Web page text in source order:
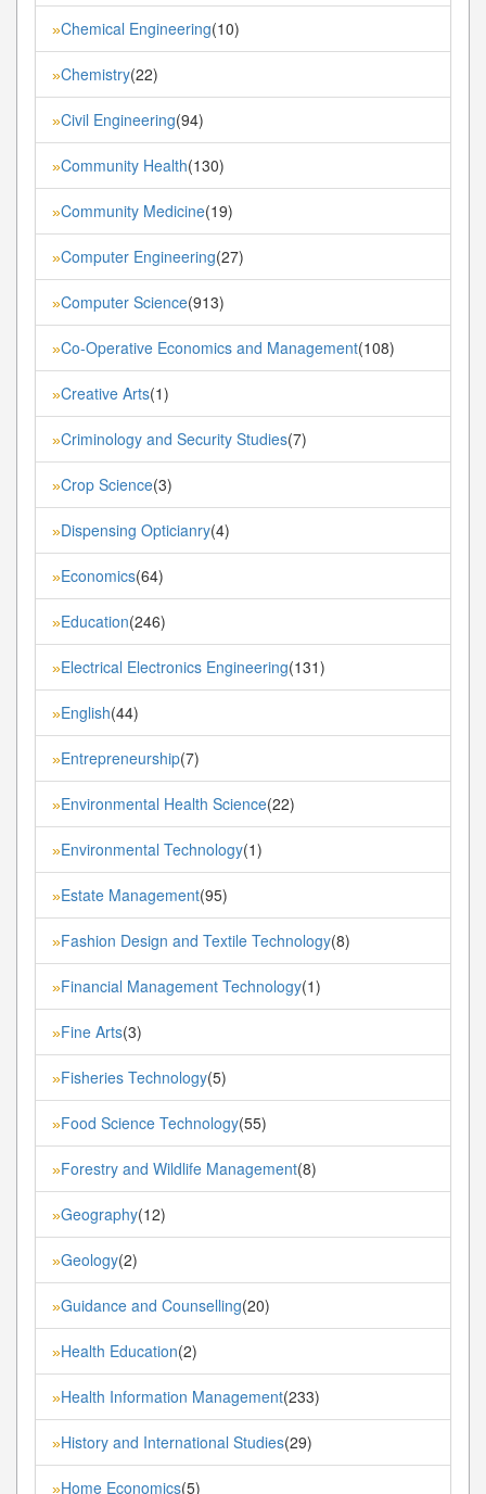
»Chemical Engineering(10)
»Chemistry(22)
»Civil Engineering(94)
»Community Health(130)
»Community Medicine(19)
»Computer Engineering(27)
»Computer Science(913)
»Co-Operative Economics and Management(108)
»Creative Arts(1)
»Criminology and Security Studies(7)
»Crop Science(3)
»Dispensing Opticianry(4)
»Economics(64)
»Education(246)
»Electrical Electronics Engineering(131)
»English(44)
»Entrepreneurship(7)
»Environmental Health Science(22)
»Environmental Technology(1)
»Estate Management(95)
»Fashion Design and Textile Technology(8)
»Financial Management Technology(1)
»Fine Arts(3)
»Fisheries Technology(5)
»Food Science Technology(55)
»Forestry and Wildlife Management(8)
»Geography(12)
»Geology(2)
»Guidance and Counselling(20)
»Health Education(2)
»Health Information Management(233)
»History and International Studies(29)
»Home Economics(5)